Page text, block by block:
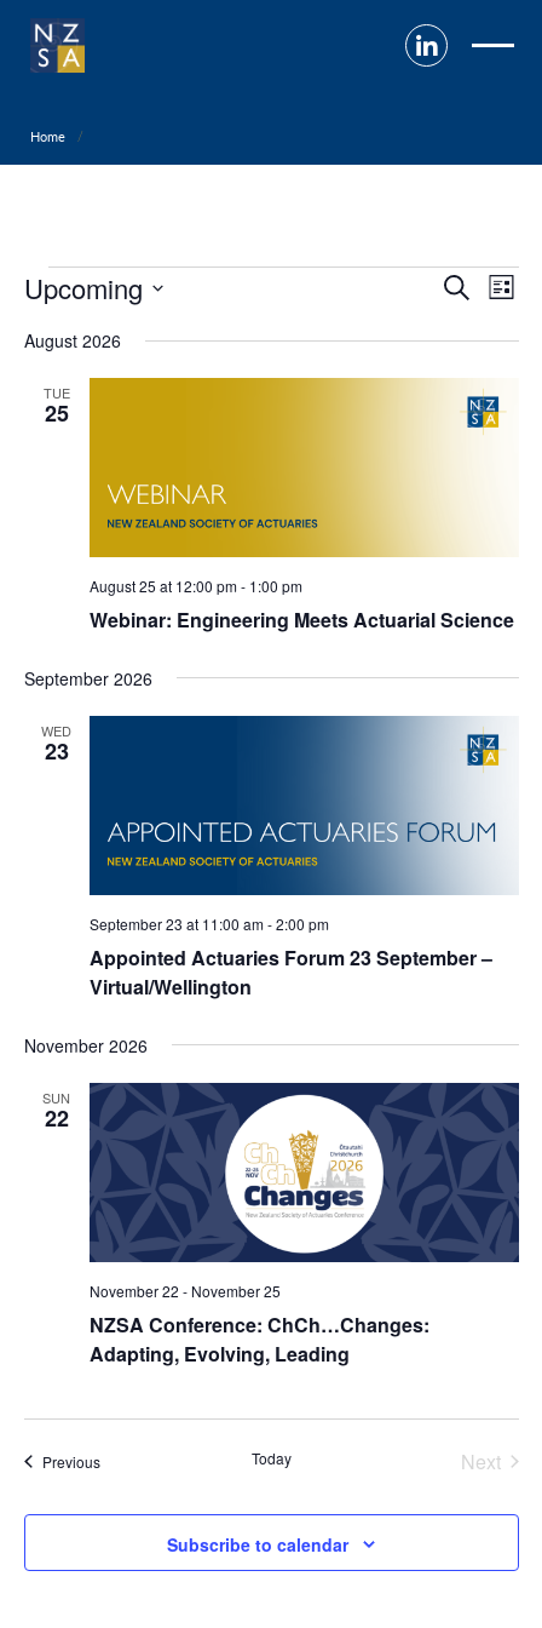
Home
Events
and
Search
List
Upcoming
date.
August 2026
TUE
25
Webinar: Engineering Meets Actuarial Science
August 25 at 12:00 pm- 1:00 pm
September 2026
WED
23
Appointed Actuaries Forum 23 September –
Virtual/Wellington
September 23 at 11:00 am-2:00 pm
November 2026
SUN
22
NZSA Conference: ChCh…Changes:
Adapting, Evolving, Leading
November 22 - November 25
PreviousEvents Today
Next
Subscribe to calendar